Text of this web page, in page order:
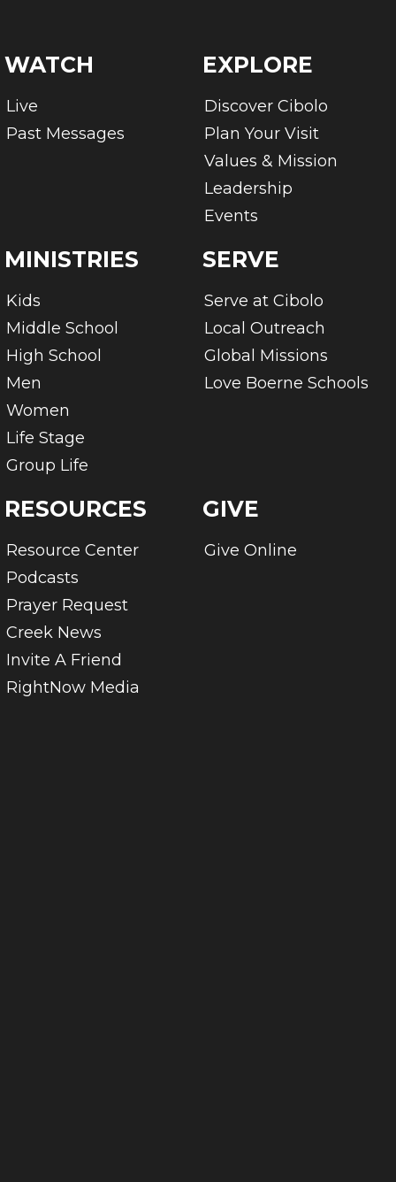
WATCH
Live
Past Messages
EXPLORE
Discover Cibolo
Plan Your Visit
Values & Mission
Leadership
Events
MINISTRIES
Kids
Middle School
High School
Men
Women
Life Stage
Group Life
SERVE
Serve at Cibolo
Local Outreach
Global Missions
Love Boerne Schools
RESOURCES
Resource Center
Podcasts
Prayer Request
Creek News
Invite A Friend
RightNow Media
GIVE
Give Online